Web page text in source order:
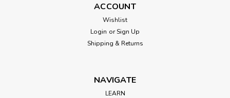
ACCOUNT
Wishlist
Login or Sign Up
Shipping & Returns
NAVIGATE
LEARN